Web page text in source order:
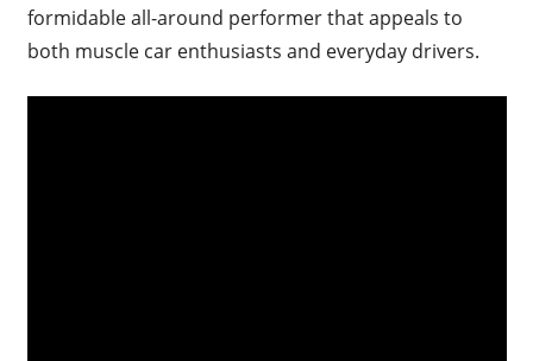
formidable all-around performer that appeals to
both muscle car enthusiasts and everyday drivers.